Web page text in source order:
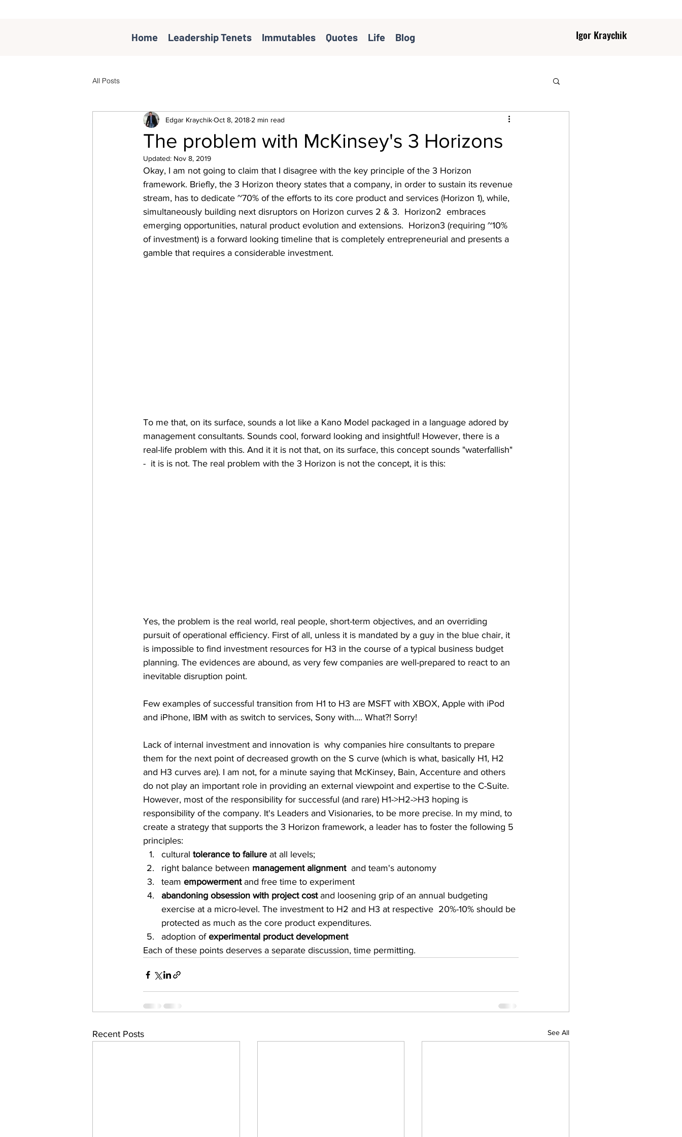
Home Leadership Tenets Immutables Quotes Life Blog Igor Kraychik
All Posts
The problem with McKinsey's 3 Horizons
Edgar KraychikOct 8, 2018 2 min read
Updated: Nov 8, 2019
Okay, I am not going to claim that I disagree with the key principle of the 3 Horizon
framework. Briefly, the 3 Horizon theory states that a company, in order to sustain its revenue
stream, has to dedicate ~70% of the efforts to its core product and services (Horizon 1), while,
simultaneously building next disruptors on Horizon curves 2 & 3.  Horizon2  embraces
emerging opportunities, natural product evolution and extensions.  Horizon3 (requiring ~10%
of investment) is a forward looking timeline that is completely entrepreneurial and presents a
gamble that requires a considerable investment.
To me that, on its surface, sounds a lot like a Kano Model packaged in a language adored by
management consultants. Sounds cool, forward looking and insightful! However, there is a
real-life problem with this. And it it is not that, on its surface, this concept sounds "waterfallish"
-  it is is not. The real problem with the 3 Horizon is not the concept, it is this:
Yes, the problem is the real world, real people, short-term objectives, and an overriding
pursuit of operational efficiency. First of all, unless it is mandated by a guy in the blue chair, it
is impossible to find investment resources for H3 in the course of a typical business budget
planning. The evidences are abound, as very few companies are well-prepared to react to an
inevitable disruption point.
Few examples of successful transition from H1 to H3 are MSFT with XBOX, Apple with iPod
and iPhone, IBM with as switch to services, Sony with.... What?! Sorry!
Lack of internal investment and innovation is  why companies hire consultants to prepare
them for the next point of decreased growth on the S curve (which is what, basically H1, H2
and H3 curves are). I am not, for a minute saying that McKinsey, Bain, Accenture and others
do not play an important role in providing an external viewpoint and expertise to the C-Suite.
However, most of the responsibility for successful (and rare) H1->H2->H3 hoping is
responsibility of the company. It's Leaders and Visionaries, to be more precise. In my mind, to
create a strategy that supports the 3 Horizon framework, a leader has to foster the following 5
principles:
cultural tolerance to failure at all levels;
right balance between management alignment and team's autonomy
team empowerment and free time to experiment
abandoning obsession with project cost and loosening grip of an annual budgeting
exercise at a micro-level. The investment to H2 and H3 at respective  20%-10% should be
protected as much as the core product expenditures.
adoption of experimental product development
Each of these points deserves a separate discussion, time permitting.
Recent Posts See All